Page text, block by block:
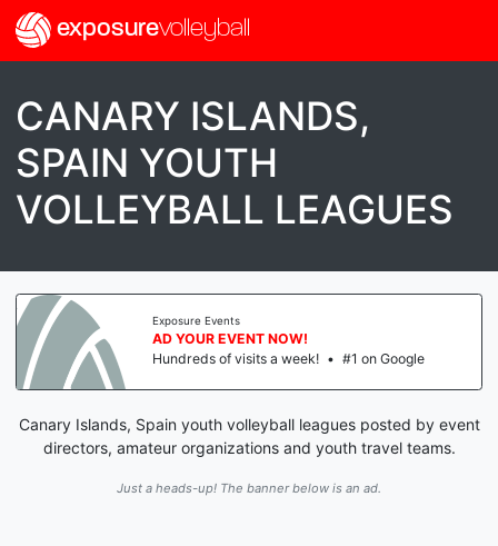
exposurevolleyball
CANARY ISLANDS,
SPAIN YOUTH
VOLLEYBALL LEAGUES
Exposure Events
AD YOUR EVENT NOW!
Hundreds of visits a week! • #1 on Google
Canary Islands, Spain youth volleyball leagues posted by event
directors, amateur organizations and youth travel teams.
Just a heads-up! The banner below is an ad.